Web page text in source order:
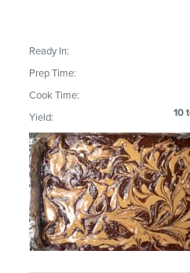
Ready In:
Prep Time:
Cook Time:
Yield: 10